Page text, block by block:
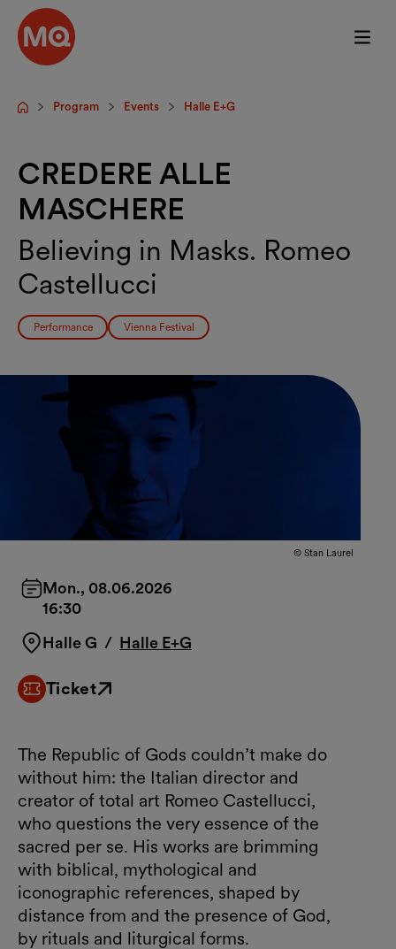
Skip to main content
StartpageProgram Events Halle E+G
CREDERE ALLE
MASCHERE
Believing in Masks. Romeo
Castellucci
Performance Vienna Festival
© Stan Laurel
Mon., 08.06.2026
16:30
Halle G / Halle E+G
Ticket
External link
The Republic of Gods couldn’t make do
without him: the Italian director and
creator of total art Romeo Castellucci,
who questions the very essence of the
sacred per se. His works are brimming
with biblical, mythological and
iconographic references, shaped by
distance from and the presence of God,
by rituals and liturgical forms.